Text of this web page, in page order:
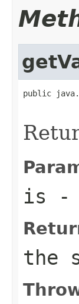
public
is -
the